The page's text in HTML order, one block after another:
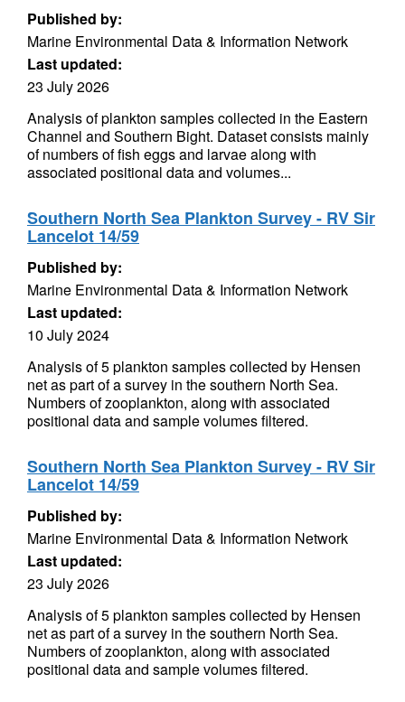
Published by:
Marine Environmental Data & Information Network
Last updated:
23 July 2026
Analysis of plankton samples collected in the Eastern
Channel and Southern Bight. Dataset consists mainly
of numbers of fish eggs and larvae along with
associated positional data and volumes...
Southern North Sea Plankton Survey - RV Sir
Lancelot 14/59
Published by:
Marine Environmental Data & Information Network
Last updated:
10 July 2024
Analysis of 5 plankton samples collected by Hensen
net as part of a survey in the southern North Sea.
Numbers of zooplankton, along with associated
positional data and sample volumes filtered.
Southern North Sea Plankton Survey - RV Sir
Lancelot 14/59
Published by:
Marine Environmental Data & Information Network
Last updated:
23 July 2026
Analysis of 5 plankton samples collected by Hensen
net as part of a survey in the southern North Sea.
Numbers of zooplankton, along with associated
positional data and sample volumes filtered.